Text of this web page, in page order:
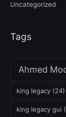
Uncategorized
Tags
Ahmed
king legacy(24)
king legacy gui